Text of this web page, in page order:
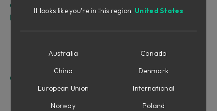
Overview
Knobs and Switches
Filter Section
Tempo Sync
Operation of the Mutator
What do we want to change? Amplitude and/or
cut-off frequency?
It looks like you're in this region: United States
Australia
Canada
China
Denmark
European Union
International
Norway
Poland